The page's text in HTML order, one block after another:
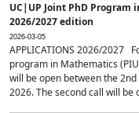
UC|UP Joint PhD
2026/2027 edition
2026-03-05
APPLICATIONS 2026/2027
program in Mathematics
will be open between the
2026. The second call will be